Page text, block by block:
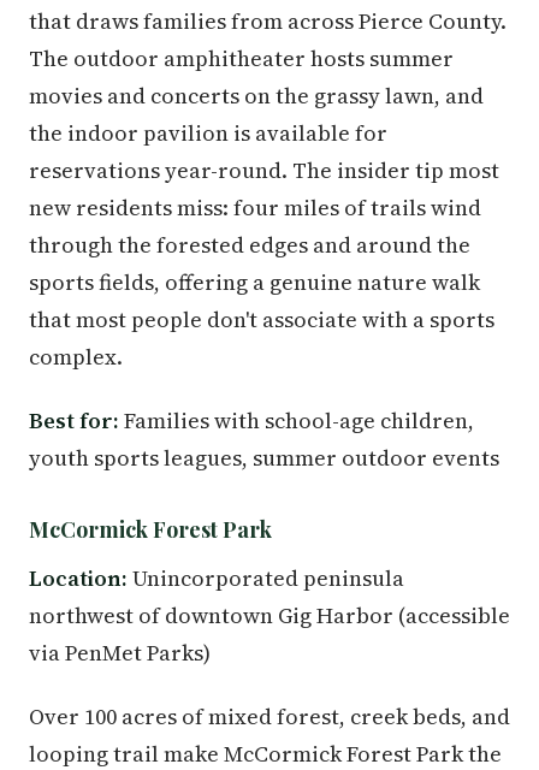
that draws families from across Pierce County.
The outdoor amphitheater hosts summer
movies and concerts on the grassy lawn, and
the indoor pavilion is available for
reservations year-round. The insider tip most
new residents miss: four miles of trails wind
through the forested edges and around the
sports fields, offering a genuine nature walk
that most people don't associate with a sports
complex.
Best for: Families with school-age children,
youth sports leagues, summer outdoor events
McCormick Forest Park
Location: Unincorporated peninsula
northwest of downtown Gig Harbor (accessible
via PenMet Parks)
Over 100 acres of mixed forest, creek beds, and
looping trail make McCormick Forest Park the